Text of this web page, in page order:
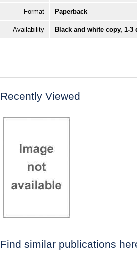
Format Paperback
Availability Black and white copy, 1-3
Recently Viewed
Find similar publications